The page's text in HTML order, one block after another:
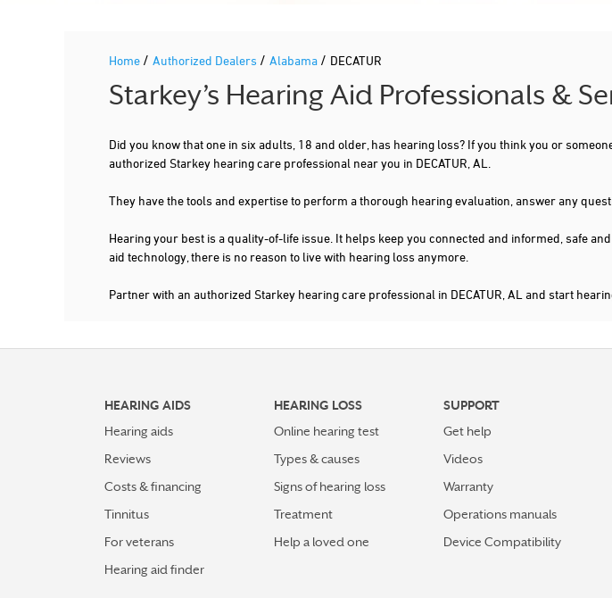
Home / Authorized Dealers / Alabama / DECATUR
Starkey’s Hearing Aid Professionals &
Did you know that one in six adults, 18 and older, has hearing loss? If you think you or
authorized Starkey hearing care professional near you in DECATUR, AL.
They have the tools and expertise to perform a thorough hearing evaluation, answer any
Hearing your best is a quality-of-life issue. It helps keep you connected and informed, safe
aid technology, there is no reason to live with hearing loss anymore.
Partner with an authorized Starkey hearing care professional in DECATUR, AL and start
HEARING AIDS
Hearing aids
Reviews
Costs & financing
Tinnitus
For veterans
Hearing aid finder
HEARING LOSS
Online hearing test
Types & causes
Signs of hearing loss
Treatment
Help a loved one
SUPPORT
Get help
Videos
Warranty
Operations manuals
Device Compatibility